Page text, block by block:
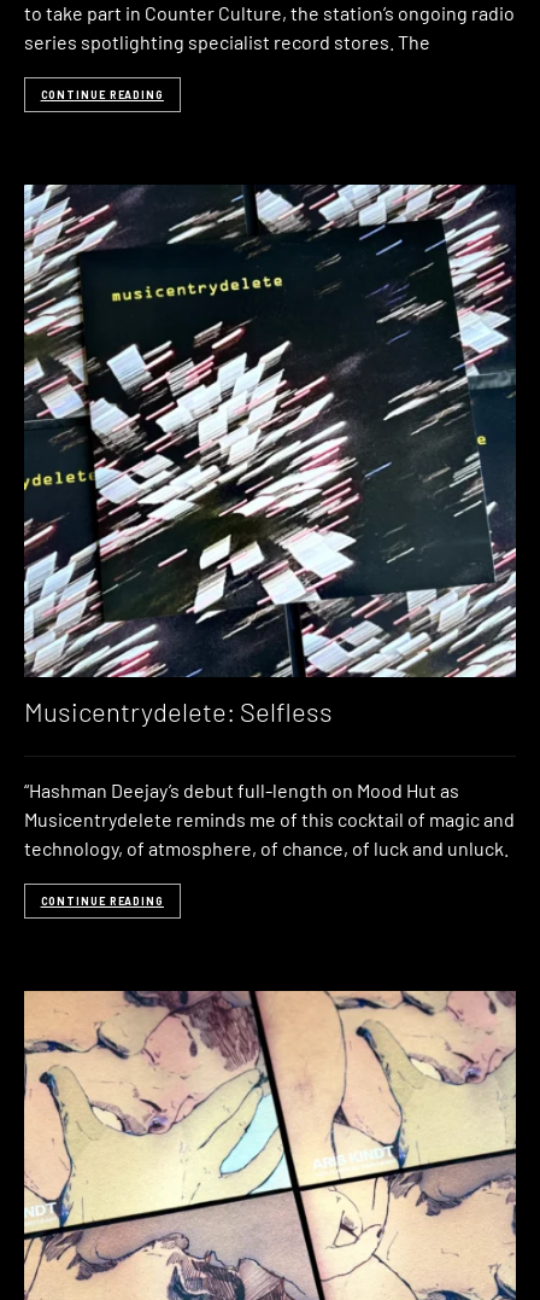
to take part in Counter Culture, the station’s ongoing radio
series spotlighting specialist record stores. The
CONTINUE READING
Musicentrydelete: Selfless
“Hashman Deejay’s debut full-length on Mood Hut as
Musicentrydelete reminds me of this cocktail of magic and
technology, of atmosphere, of chance, of luck and unluck.
CONTINUE READING